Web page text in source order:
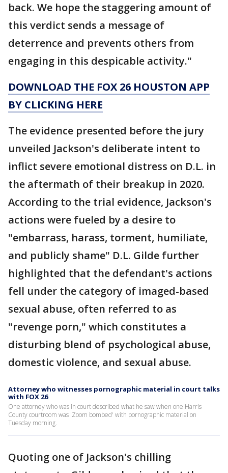
back. We hope the staggering amount of
this verdict sends a message of
deterrence and prevents others from
engaging in this despicable activity."
DOWNLOAD THE FOX 26 HOUSTON APP
BY CLICKING HERE
The evidence presented before the jury
unveiled Jackson's deliberate intent to
inflict severe emotional distress on D.L. in
the aftermath of their breakup in 2020.
According to the trial evidence, Jackson's
actions were fueled by a desire to
"embarrass, harass, torment, humiliate,
and publicly shame" D.L. Gilde further
highlighted that the defendant's actions
fell under the category of imaged-based
sexual abuse, often referred to as
"revenge porn," which constitutes a
disturbing blend of psychological abuse,
domestic violence, and sexual abuse.
Attorney who witnesses pornographic material in court talks
with FOX 26
One attorney who was in court described what he saw when one Harris
County courtroom was 'Zoom bombed' with pornographic material on
Tuesday morning.
Quoting one of Jackson's chilling